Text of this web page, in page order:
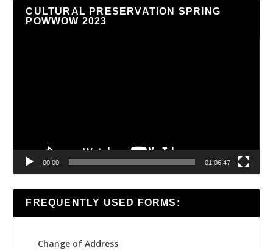
CULTURAL PRESERVATION SPRING
POWWOW 2023
00:00 01:06:47
FREQUENTLY USED FORMS:
Change of Address